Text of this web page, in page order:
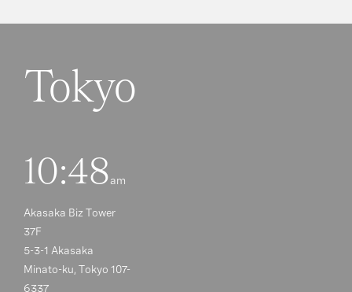
Tokyo
10:48am
Akasaka Biz Tower
37F
5-3-1 Akasaka
Minato-ku, Tokyo 107-
6337